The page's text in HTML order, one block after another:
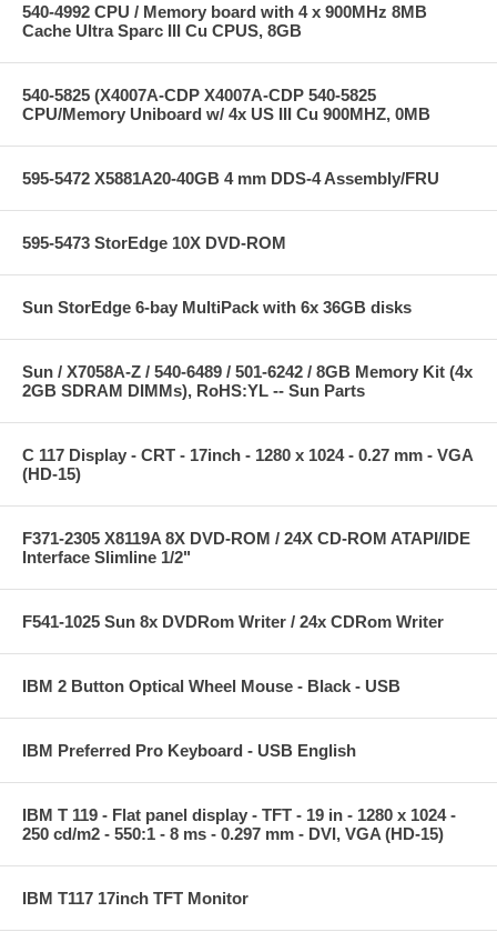
540-4992 CPU / Memory board with 4 x 900MHz 8MB
Cache Ultra Sparc III Cu CPUS, 8GB
540-5825 (X4007A-CDP X4007A-CDP 540-5825
CPU/Memory Uniboard w/ 4x US III Cu 900MHZ, 0MB
595-5472 X5881A20-40GB 4 mm DDS-4 Assembly/FRU
595-5473 StorEdge 10X DVD-ROM
Sun StorEdge 6-bay MultiPack with 6x 36GB disks
Sun / X7058A-Z / 540-6489 / 501-6242 / 8GB Memory Kit (4x
2GB SDRAM DIMMs), RoHS:YL -- Sun Parts
C 117 Display - CRT - 17inch - 1280 x 1024 - 0.27 mm - VGA
(HD-15)
F371-2305 X8119A 8X DVD-ROM / 24X CD-ROM ATAPI/IDE
Interface Slimline 1/2"
F541-1025 Sun 8x DVDRom Writer / 24x CDRom Writer
IBM 2 Button Optical Wheel Mouse - Black - USB
IBM Preferred Pro Keyboard - USB English
IBM T 119 - Flat panel display - TFT - 19 in - 1280 x 1024 -
250 cd/m2 - 550:1 - 8 ms - 0.297 mm - DVI, VGA (HD-15)
IBM T117 17inch TFT Monitor